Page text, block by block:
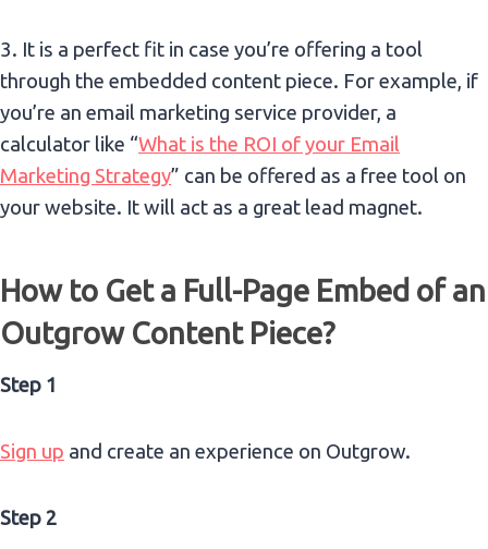
3. It is a perfect fit in case you’re offering a tool
through the embedded content piece. For example, if
you’re an email marketing service provider, a
calculator like “What is the ROI of your Email
Marketing Strategy” can be offered as a free tool on
your website. It will act as a great lead magnet.
How to Get a Full-Page Embed of an
Outgrow Content Piece?
Step 1
Sign up and create an experience on Outgrow.
Step 2